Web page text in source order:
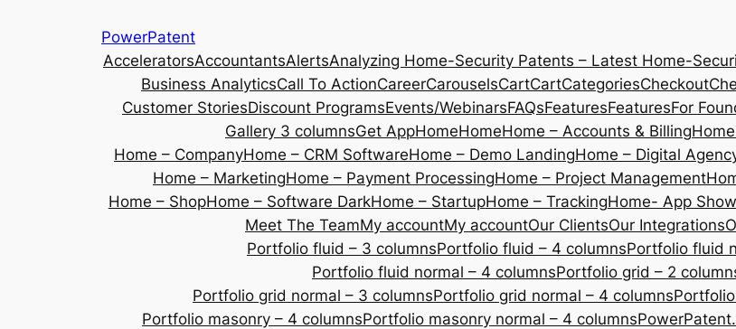
PowerPatent
AcceleratorsAccountantsAlertsAnalyzing Home-Security Patents – Latest Home-
Business AnalyticsCall To ActionCareerCarouselsCartCartCategoriesCheckout
Customer StoriesDiscount ProgramsEvents/WebinarsFAQsFeaturesFeaturesFor
Gallery 3 columnsGet AppHomeHomeHome – Accounts & Billing
Home – CompanyHome – CRM SoftwareHome – Demo LandingHome – Digital
Home – MarketingHome – Payment ProcessingHome – Project Management
Home – ShopHome – Software DarkHome – StartupHome – TrackingHome- App
Meet The TeamMy accountMy accountOur ClientsOur Integrations
Portfolio fluid – 3 columnsPortfolio fluid – 4 columnsPortfolio fluid
Portfolio fluid normal – 4 columnsPortfolio grid – 2
Portfolio grid normal – 3 columnsPortfolio grid normal – 4 columns
Portfolio masonry – 4 columnsPortfolio masonry normal – 4 columns